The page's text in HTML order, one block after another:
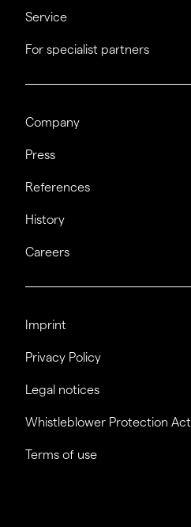
Service
For specialist partners
Company
Press
References
History
Careers
Imprint
Privacy Policy
Legal notices
Whistleblower Protection Act
Terms of use